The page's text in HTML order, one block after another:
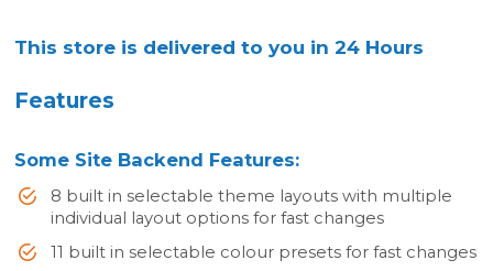
This store is delivered to you in 24 Hours
Features
Some Site Backend Features:
8 built in selectable theme layouts with multiple
individual layout options for fast changes
11 built in selectable colour presets for fast changes